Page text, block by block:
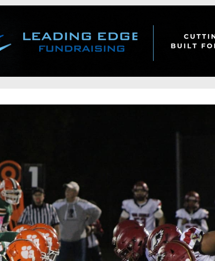
Gameday Hub
Conference Previews
Rankings
Coaches Corner
Camps, Combines & 7-on-7s
District 1
District 3
District 9
District 10
District 11
District 12
All-Academic Teams
Player Previews